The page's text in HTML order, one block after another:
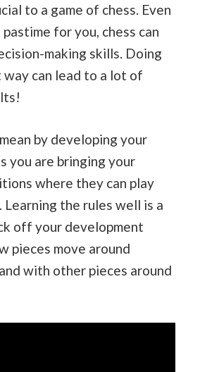
to a game of chess. Even
for you, chess can
making skills. Doing
can lead to a lot of
by developing your
you are bringing your
where they can play
the rules well is a
off your development
pieces move around
with other pieces around